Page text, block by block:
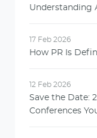
Understanding
17 Feb 2026
How PR Is
12 Feb 2026
Save the Date:
Conferences